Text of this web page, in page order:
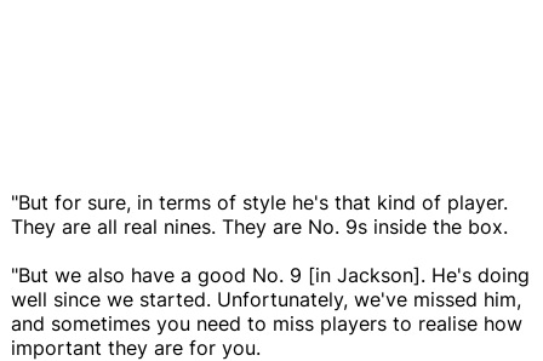
"But for sure, in terms of style he's that kind of player.
They are all real nines. They are No. 9s inside the box.
"But we also have a good No. 9 [in Jackson]. He's doing
well since we started. Unfortunately, we've missed him,
and sometimes you need to miss players to realise how
important they are for you.